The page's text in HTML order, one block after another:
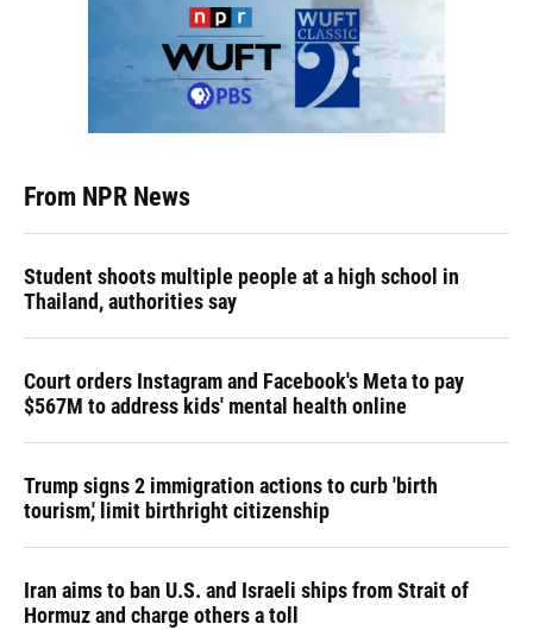
From NPR News
Student shoots multiple people at a high school in
Thailand, authorities say
Court orders Instagram and Facebook's Meta to pay
$567M to address kids' mental health online
Trump signs 2 immigration actions to curb 'birth
tourism,' limit birthright citizenship
Iran aims to ban U.S. and Israeli ships from Strait of
Hormuz and charge others a toll